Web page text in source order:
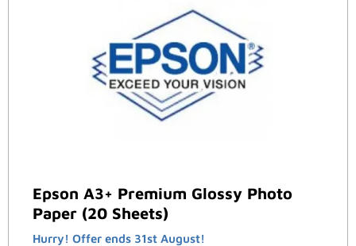
Epson A3+ Premium Glossy Photo
Paper (20 Sheets)
Hurry! Offer ends 31st August!